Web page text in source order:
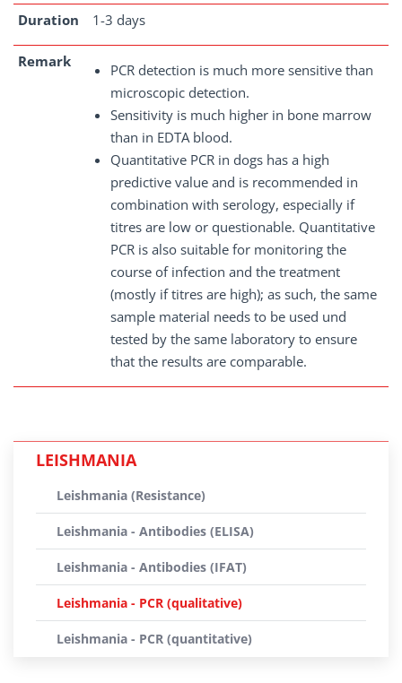
Duration 1-3 days
Remark
PCR detection is much more sensitive than
microscopic detection.
Sensitivity is much higher in bone marrow
than in EDTA blood.
Quantitative PCR in dogs has a high
predictive value and is recommended in
combination with serology, especially if
titres are low or questionable. Quantitative
PCR is also suitable for monitoring the
course of infection and the treatment
(mostly if titres are high); as such, the same
sample material needs to be used und
tested by the same laboratory to ensure
that the results are comparable.
LEISHMANIA
Leishmania (Resistance)
Leishmania - Antibodies (ELISA)
Leishmania - Antibodies (IFAT)
Leishmania - PCR (qualitative)
Leishmania - PCR (quantitative)